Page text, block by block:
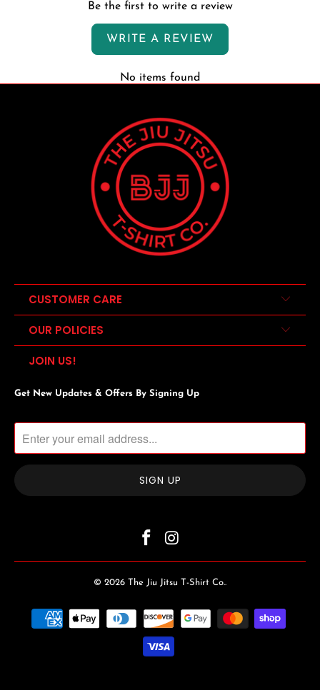
Be the first to write a review
WRITE A REVIEW
No items found
CUSTOMER CARE
OUR POLICIES
JOIN US!
Get New Updates & Offers By Signing Up
© 2026 The Jiu Jitsu T-Shirt Co..